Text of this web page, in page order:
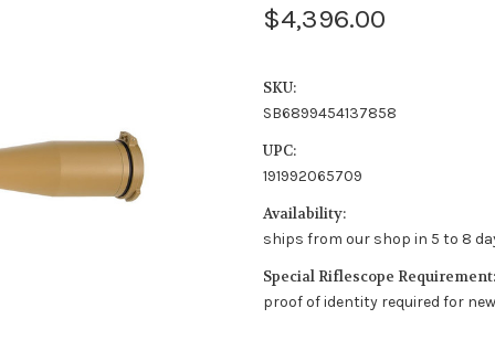
$4,396.00
SKU:
SB6899454137858
UPC:
191992065709
Availability:
ships from our shop in 5 to 8
Special Riflescope Requirement:
proof of identity required for